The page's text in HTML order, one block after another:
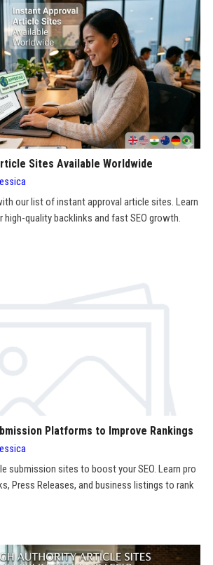
Sites Available Worldwide
our list of instant approval article sites. Learn
quality backlinks and fast SEO growth.
Platforms to Improve Rankings
submission sites to boost your SEO. Learn pro
Press Releases, and business listings to rank